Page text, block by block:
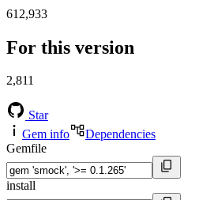
612,933
For this version
2,811
Star
Gem info
Dependencies
Gemfile
install